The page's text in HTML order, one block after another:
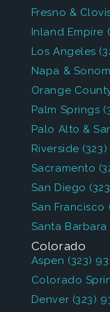
Fresno &
Inland Empire
Los Angeles
Napa &
Orange
Palm Springs
Palo Alto &
Riverside
Sacramento
San Diego
San Francisco
Santa Barbara
Colorado
Aspen (323)
Colorado
Denver (323)